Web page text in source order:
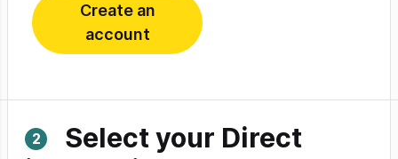
Create an
account
Select your Direct